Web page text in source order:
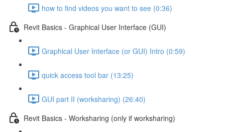
how to find videos you want to see (0:36)
Revit Basics - Graphical User Interface (GUI)
Graphical User Interface (or GUI) Intro (0:59)
quick access tool bar (13:25)
GUI part II (worksharing) (26:40)
Revit Basics - Worksharing (only if worksharing)